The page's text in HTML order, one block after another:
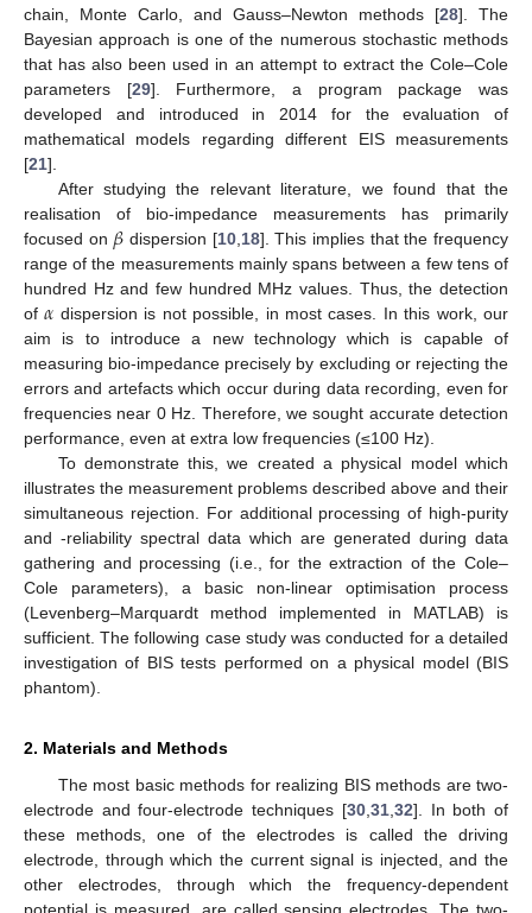
chain, Monte Carlo, and Gauss–Newton methods [28]. The
Bayesian approach is one of the numerous stochastic methods
that has also been used in an attempt to extract the Cole–Cole
parameters [29]. Furthermore, a program package was
developed and introduced in 2014 for the evaluation of
mathematical models regarding different EIS measurements
[21].
After studying the relevant literature, we found that the
realisation of bio-impedance measurements has primarily
focused on 𝛽 dispersion [10, 18]. This implies that the frequency
range of the measurements mainly spans between a few tens of
hundred Hz and few hundred MHz values. Thus, the detection
of𝛼 dispersion is not possible, in most cases. In this work, our
aim is to introduce a new technology which is capable of
measuring bio-impedance precisely by excluding or rejecting the
errors and artefacts which occur during data recording, even for
frequencies near 0 Hz. Therefore, we sought accurate detection
performance, even at extra low frequencies (≤100 Hz).
To demonstrate this, we created a physical model which
illustrates the measurement problems described above and their
simultaneous rejection. For additional processing of high-purity
and -reliability spectral data which are generated during data
gathering and processing (i.e., for the extraction of the Cole–
Cole parameters), a basic non-linear optimisation process
(Levenberg–Marquardt method implemented in MATLAB) is
sufficient. The following case study was conducted for a detailed
investigation of BIS tests performed on a physical model (BIS
phantom).
2. Materials and Methods
The most basic methods for realizing BIS methods are two-
electrode and four-electrode techniques [30, 31, 32]. In both of
these methods, one of the electrodes is called the driving
electrode, through which the current signal is injected, and the
other electrodes, through which the frequency-dependent
potential is measured, are called sensing electrodes. The two-